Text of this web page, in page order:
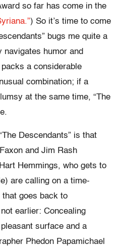
so far has come in the
) So it’s time to come
bugs me quite a
humor and
a considerable
combination; if a
at the same time, “The
Descendants” is that
and Jim Rash
Hemmings, who gets to
are calling on a time-
that goes back to
earlier: Concealing
surface and a
Phedon Papamichael